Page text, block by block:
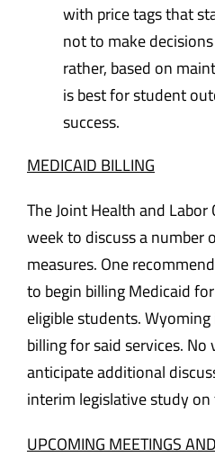
with price tags that
not to make
rather, based on
is best for student
success.
MEDICAID BILLING
The Joint Health and
week to discuss a number
measures. One
to begin billing Medicaid
eligible students.
billing for said services.
anticipate additional
interim legislative study on
UPCOMING MEETINGS